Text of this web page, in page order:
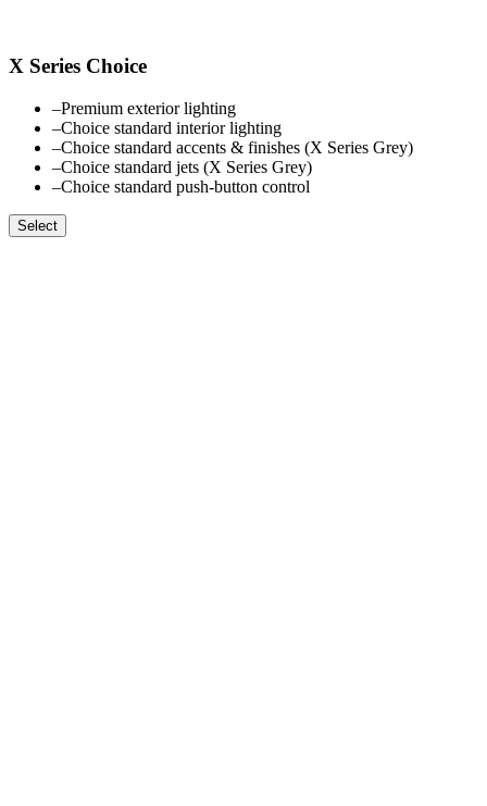
X Series Choice
–Premium exterior lighting
–Choice standard interior lighting
–Choice standard accents & finishes (X Series Grey)
–Choice standard jets (X Series Grey)
–Choice standard push-button control
Select